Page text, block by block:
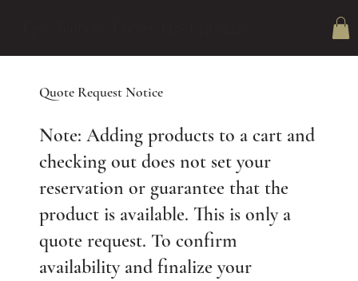
Quote Request Notice
Note: Adding products to a cart and
checking out does not set your
reservation or guarantee that the
product is available. This is only a
quote request. To confirm
availability and finalize your